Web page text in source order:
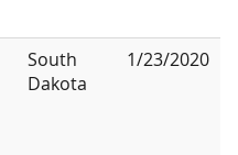
South
Dakota
1/23/2020